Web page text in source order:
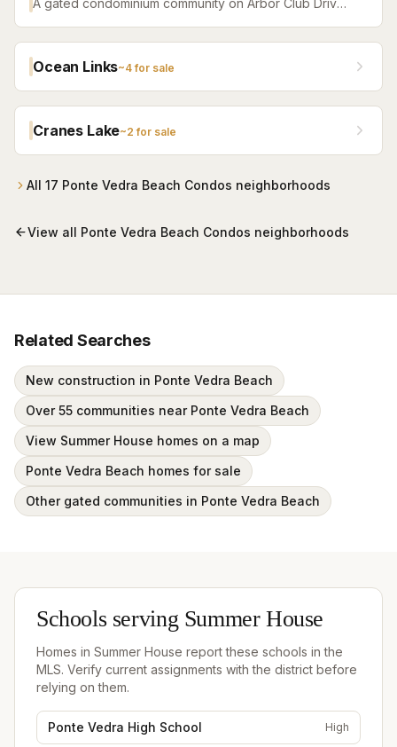
A gated condominium community on Arbor Club Drive
Club and a seasonal beach shuttle. One-, two-, and
three-bedroom residences, most in the $200s.
Ocean Links~4for sale
Cranes Lake~2 for sale
All 17 Ponte Vedra Beach Condos neighborhoods
View all Ponte Vedra Beach Condos neighborhoods
Related Searches
New construction in Ponte Vedra Beach
Over 55 communities near Ponte Vedra Beach
View Summer House homes on a map
Ponte Vedra Beach homes for sale
Other gated communities in Ponte Vedra Beach
Schools serving Summer House
Homes in Summer House report these schools in the
MLS. Verify current assignments with the district before
relying on them.
Ponte Vedra High School High